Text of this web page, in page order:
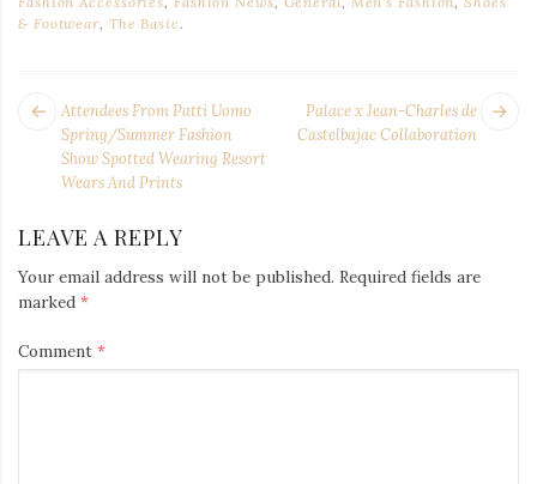
& Footwear The Basic .
POST
NAVIGATION
Palace x Jean-Charles de
Castelbajac Collaboration
Next
Attendees From Patti Uomo
Spring/Summer Fashion
Show Spotted Wearing Resort
Wears And Prints
LEAVE A REPLY
Your email address will not be published. Required fields are
marked *
Comment *